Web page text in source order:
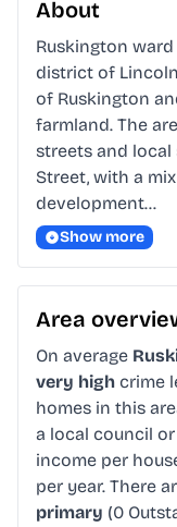
About
Ruskington
district of
of Ruskington
farmland. The
streets and
Street, with a
development…
Show more
Area
On average
very high crime
homes in this
a local council
income per
per year. There
primary (0